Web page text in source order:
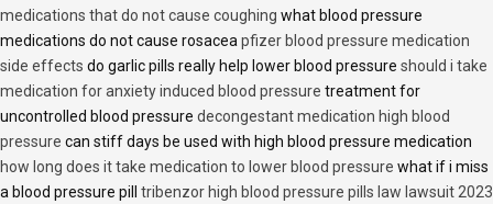
medications that do not cause coughing what blood pressure
medications do not cause rosacea pfizer blood pressure medication
side effects do garlic pills really help lower blood pressure should i take
medication for anxiety induced blood pressure treatment for
uncontrolled blood pressure decongestant medication high blood
pressure can stiff days be used with high blood pressure medication
how long does it take medication to lower blood pressure what if i miss
a blood pressure pill tribenzor high blood pressure pills law lawsuit 2023